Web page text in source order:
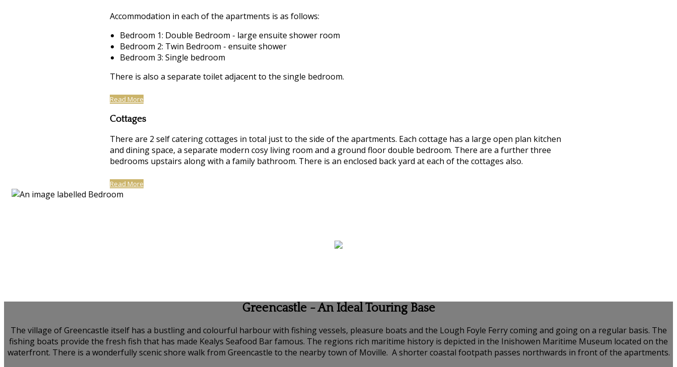
Accommodation in each of the apartments is as follows:
Bedroom 1: Double Bedroom - large ensuite shower room
Bedroom 2: Twin Bedroom - ensuite shower
Bedroom 3: Single bedroom
There is also a separate toilet adjacent to the single bedroom.
Read More
Cottages
There are 2 self catering cottages in total just to the side of the apartments. Each cottage has a large open plan kitchen
and dining space, a separate modern cosy living room and a ground floor double bedroom. There are a further three
bedrooms upstairs along with a family bathroom. There is an enclosed back yard at each of the cottages also.
Read More
Greencastle - An Ideal Touring Base
The village of Greencastle itself has a bustling and colourful harbour with fishing vessels, pleasure boats and the Lough Foyle Ferry coming and going on a regular basis. The
fishing boats provide the fresh fish that has made Kealys Seafood Bar famous. The regions rich maritime history is depicted in the Inishowen Maritime Museum located on the
waterfront. There is a wonderfully scenic shore walk from Greencastle to the nearby town of Moville. A shorter coastal footpath passes northwards in front of the apartments.